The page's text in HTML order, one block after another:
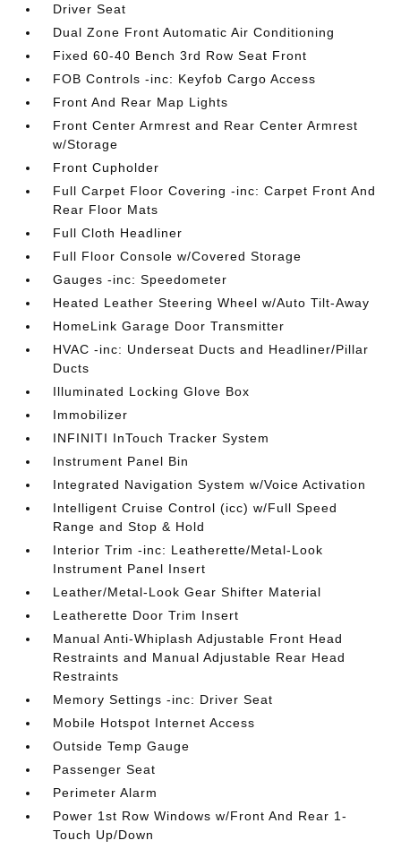
Driver Seat
Dual Zone Front Automatic Air Conditioning
Fixed 60-40 Bench 3rd Row Seat Front
FOB Controls -inc: Keyfob Cargo Access
Front And Rear Map Lights
Front Center Armrest and Rear Center Armrest
w/Storage
Front Cupholder
Full Carpet Floor Covering -inc: Carpet Front And
Rear Floor Mats
Full Cloth Headliner
Full Floor Console w/Covered Storage
Gauges -inc: Speedometer
Heated Leather Steering Wheel w/Auto Tilt-Away
HomeLink Garage Door Transmitter
HVAC -inc: Underseat Ducts and Headliner/Pillar
Ducts
Illuminated Locking Glove Box
Immobilizer
INFINITI InTouch Tracker System
Instrument Panel Bin
Integrated Navigation System w/Voice Activation
Intelligent Cruise Control (icc) w/Full Speed
Range and Stop & Hold
Interior Trim -inc: Leatherette/Metal-Look
Instrument Panel Insert
Leather/Metal-Look Gear Shifter Material
Leatherette Door Trim Insert
Manual Anti-Whiplash Adjustable Front Head
Restraints and Manual Adjustable Rear Head
Restraints
Memory Settings -inc: Driver Seat
Mobile Hotspot Internet Access
Outside Temp Gauge
Passenger Seat
Perimeter Alarm
Power 1st Row Windows w/Front And Rear 1-
Touch Up/Down